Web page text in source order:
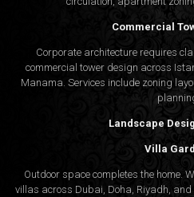
Commercial
Corporate architecture requires
commercial tower design across
Manama. Services include zoning
Landscape
Villa
Outdoor space completes the home.
villas across Dubai, Doha, Riyadh,